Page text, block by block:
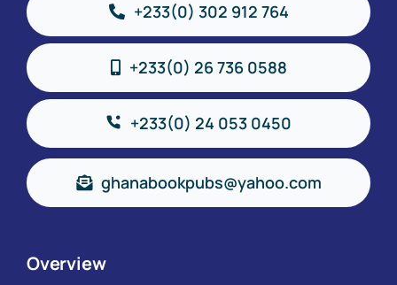
+233(0) 302 912 764
+233(0) 26 736 0588
+233(0) 24 053 0450
ghanabookpubs@yahoo.com
Overview